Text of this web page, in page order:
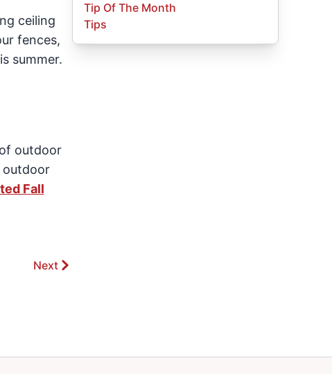
ceiling
fences,
summer.
outdoor
outdoor
Fall
Next
Tip Of The Month
Tips